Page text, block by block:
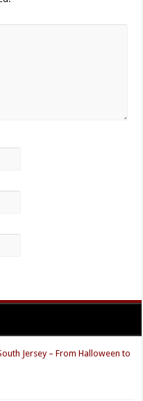
Jersey – From Halloween to